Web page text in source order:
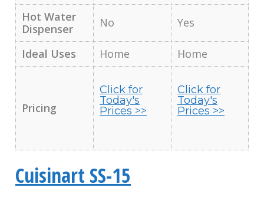
Hot Water
Dispenser
No Yes
Ideal Uses Home Home
Pricing
Click for
Today's
Prices >>
Click for
Today's
Prices >>
Cuisinart SS-15